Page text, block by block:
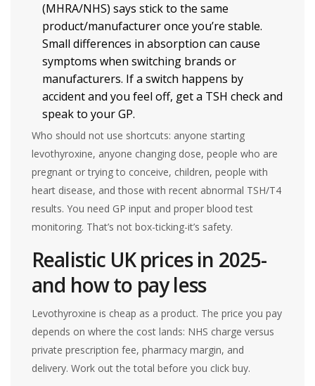
(MHRA/NHS) says stick to the same
product/manufacturer once you’re stable.
Small differences in absorption can cause
symptoms when switching brands or
manufacturers. If a switch happens by
accident and you feel off, get a TSH check and
speak to your GP.
Who should not use shortcuts: anyone starting
levothyroxine, anyone changing dose, people who are
pregnant or trying to conceive, children, people with
heart disease, and those with recent abnormal TSH/T4
results. You need GP input and proper blood test
monitoring. That’s not box-ticking-it’s safety.
Realistic UK prices in 2025-
and how to pay less
Levothyroxine is cheap as a product. The price you pay
depends on where the cost lands: NHS charge versus
private prescription fee, pharmacy margin, and
delivery. Work out the total before you click buy.